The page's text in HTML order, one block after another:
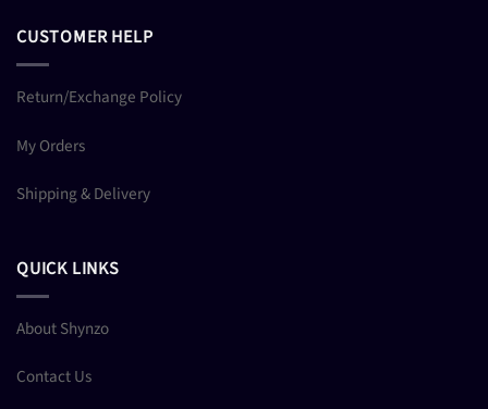
CUSTOMER HELP
Return/Exchange Policy
My Orders
Shipping & Delivery
QUICK LINKS
About Shynzo
Contact Us